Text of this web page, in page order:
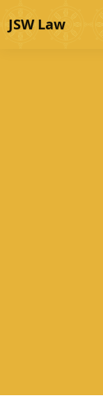
JSW Law